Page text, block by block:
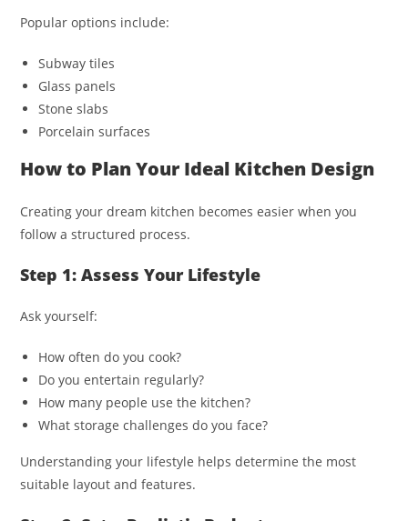
Popular options include:
Subway tiles
Glass panels
Stone slabs
Porcelain surfaces
How to Plan Your Ideal Kitchen Design
Creating your dream kitchen becomes easier when you
follow a structured process.
Step 1: Assess Your Lifestyle
Ask yourself:
How often do you cook?
Do you entertain regularly?
How many people use the kitchen?
What storage challenges do you face?
Understanding your lifestyle helps determine the most
suitable layout and features.